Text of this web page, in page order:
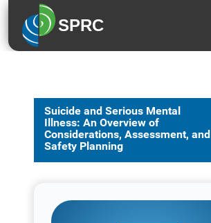
SPRC
Suicide and Serious Mental
Illness: An Overview of
Considerations, Assessment, and
Safety Planning